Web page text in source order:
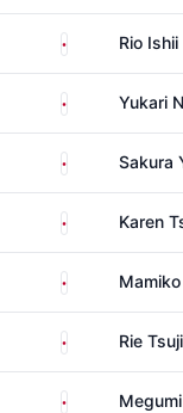
Japan Rio Ishii
Japan Yukari
Japan Sakura
Japan Karen
Japan
Japan Rie Tsuji
Japan